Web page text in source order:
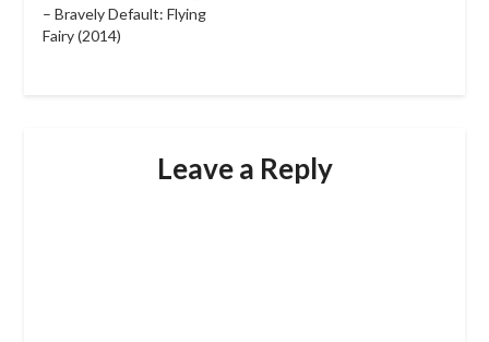
– Bravely Default: Flying
Fairy (2014)
Leave a Reply